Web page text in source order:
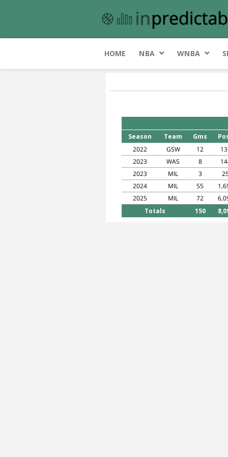
HOME NBA WNBA
Season Team Gms
2022
GSW 12
2023
WAS 8
2023
MIL 3
2024
MIL 55
2025
MIL 72
Totals
150